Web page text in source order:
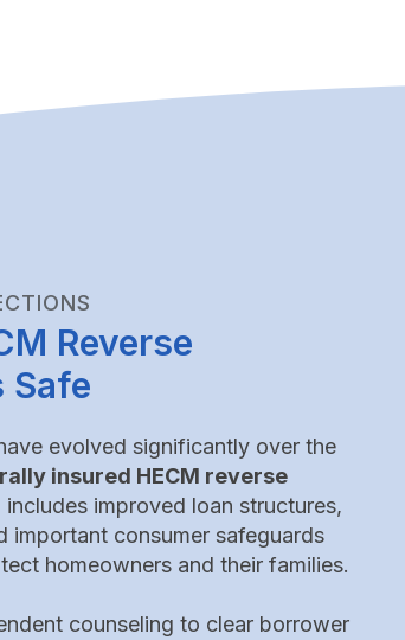
Reverse
Safe
evolved significantly over the
insured HECM reverse
includes improved loan structures,
important consumer safeguards
homeowners and their families.
counseling to clear borrower